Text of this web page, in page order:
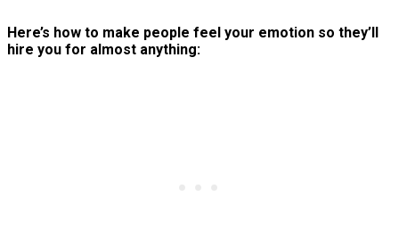
Here’s how to make people feel your emotion so they’ll
hire you for almost anything: